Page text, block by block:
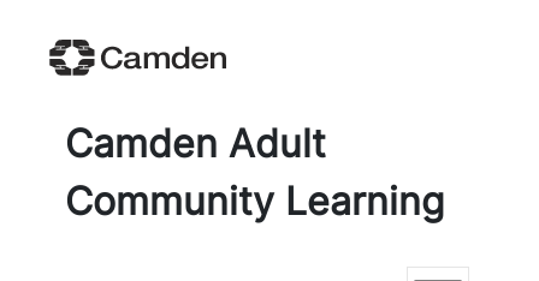
content
footer
changing
computer
settings
Camden Adult
Community Learning